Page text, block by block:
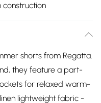
construction
shorts from Regatta.
they feature a part-
for relaxed warm-
lightweight fabric -